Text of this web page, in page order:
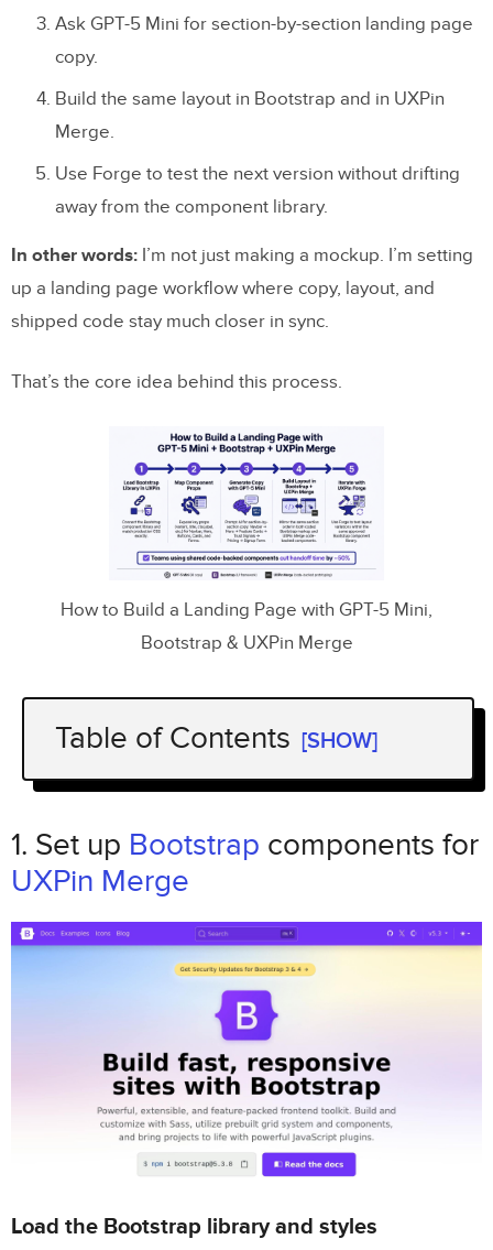
Ask GPT-5 Mini for section-by-section landing page
copy.
Build the same layout in Bootstrap and in UXPin
Merge.
Use Forge to test the next version without drifting
away from the component library.
In other words: I’m not just making a mockup. I’m setting
up a landing page workflow where copy, layout, and
shipped code stay much closer in sync.
That’s the core idea behind this process.
How to Build a Landing Page with GPT-5 Mini,
Bootstrap & UXPin Merge
Table of Contents [SHOW]
1. Set upBootstrapcomponents forUXPin
Load the Bootstrap library and styles
2. Generate landing page copy and
structure with GPT-5 Mini
Prompt for a simple landing page structure
Review and adapt the generated content
for U.S. readers
3. Build the landing page in Bootstrap
and prototype it inUXPin
1. Set up Bootstrap components for
UXPin Merge
Load the Bootstrap library and styles